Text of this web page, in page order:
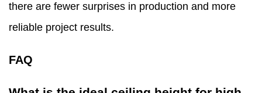
there are fewer surprises in production and more
reliable project results.
FAQ